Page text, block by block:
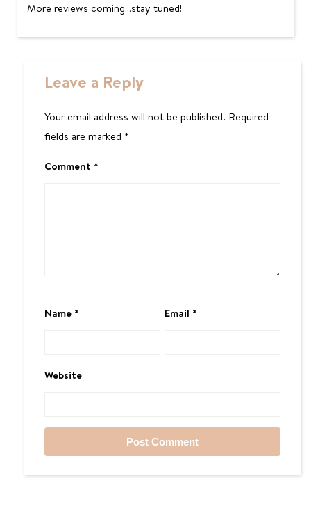
More reviews coming…stay tuned!
Leave a Reply
Your email address will not be published. Required
fields are marked *
Comment *
Name * Email *
Website